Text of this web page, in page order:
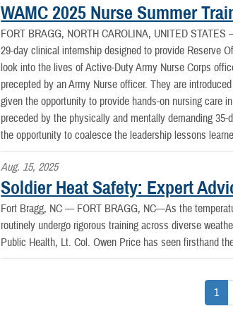
WAMC 2025 Nurse Summer
FORT BRAGG, NORTH CAROLINA, UNITED STATES
29-day clinical internship designed to provide Reserve
look into the lives of Active-Duty Army Nurse Corps
precepted by an Army Nurse officer. They are
given the opportunity to provide hands-on nursing care
preceded by the physically and mentally demanding
the opportunity to coalesce the leadership lessons
Aug. 15, 2025
Soldier Heat Safety: Expert
Fort Bragg, NC — FORT BRAGG, NC—As the
routinely undergo rigorous training across diverse
Public Health, Lt. Col. Owen Price has seen firsthand
1